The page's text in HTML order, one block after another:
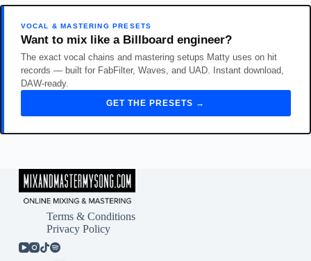
VOCAL & MASTERING PRESETS
Want to mix like a Billboard engineer?
The exact vocal chains and mastering setups Matty uses on hit
records — built for FabFilter, Waves, and UAD. Instant download,
DAW-ready.
GET THE PRESETS →
Terms & Conditions
Privacy Policy